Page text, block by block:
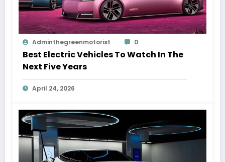
Adminthegreenmotorist 0
Best Electric Vehicles To Watch In The
Next Five Years
April 24, 2026